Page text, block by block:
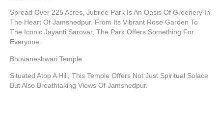
Spread Over 225 Acres, Jubilee Park Is An Oasis Of Greenery In
The Heart Of Jamshedpur. From Its Vibrant Rose Garden To
The Iconic Jayanti Sarovar, The Park Offers Something For
Everyone.
Bhuvaneshwari Temple
Situated Atop A Hill, This Temple Offers Not Just Spiritual Solace
But Also Breathtaking Views Of Jamshedpur.